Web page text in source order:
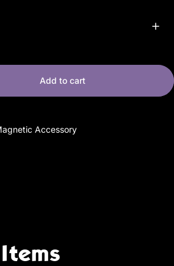
Add to cart
Accessory
Items